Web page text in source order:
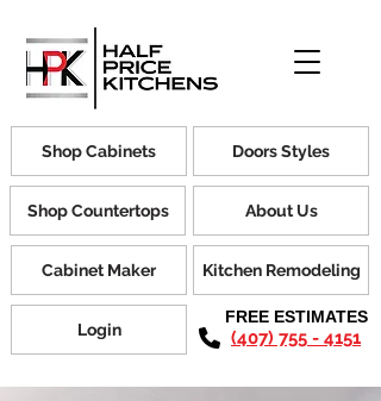
Shop Cabinets
Shop Countertops
Cabinet Maker
Login
Doors Styles
About Us
Kitchen Remodeling
FREE ESTIMATES
(407) 755 - 4151